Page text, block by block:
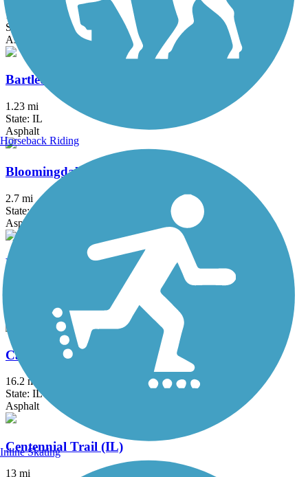
1.5 mi
State: IL
Asphalt
Bartlett Trail
1.23 mi
State: IL
Asphalt
Bloomingdale Trail (The 606)
2.7 mi
State: IL
Asphalt, Concrete
Busse Woods Trail
Asphalt, Concrete
Cal-Sag Trail
16.2 mi
State: IL
Asphalt
Centennial Trail (IL)
13 mi
Horseback Riding
Inline Skating